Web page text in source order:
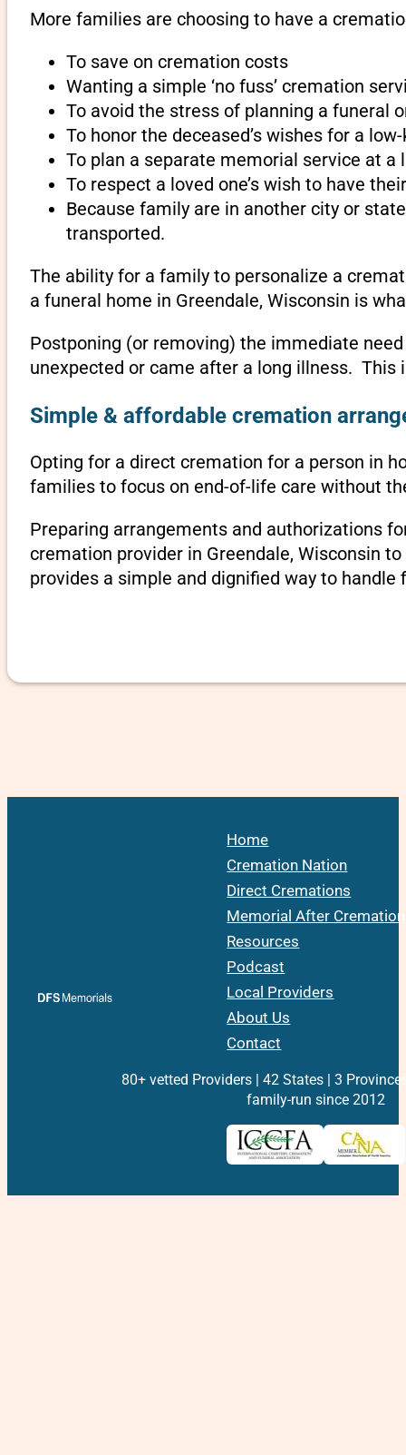
More families are choosing to have a
To save on cremation costs
Wanting a simple ‘no fuss’ cremation
To avoid the stress of planning a funeral
To honor the deceased’s wishes for a
To plan a separate memorial service at
To respect a loved one’s wish to have
Because family are in another city or
transported.
The ability for a family to personalize a
a funeral home in Greendale, Wisconsin is
Postponing (or removing) the immediate
unexpected or came after a long illness. This
Simple & affordable cremation
Opting for a direct cremation for a person in
families to focus on end-of-life care without
Preparing arrangements and authorizations
cremation provider in Greendale, Wisconsin
provides a simple and dignified way to
Home
Cremation Nation
Direct Cremations
Memorial After Cremation
Resources
Podcast
Local Providers
About Us
Contact
80+ vetted Providers | 42 States | 3
family-run since 2012